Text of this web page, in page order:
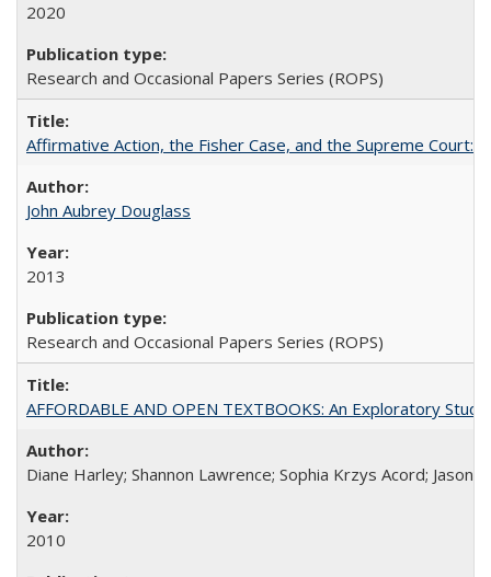
2020
Research and Occasional Papers Series (ROPS)
Affirmative Action, the Fisher Case, and the Supreme Court:
John Aubrey Douglass
2013
Research and Occasional Papers Series (ROPS)
AFFORDABLE AND OPEN TEXTBOOKS: An Exploratory
Diane Harley; Shannon Lawrence; Sophia Krzys Acord; Jason
2010